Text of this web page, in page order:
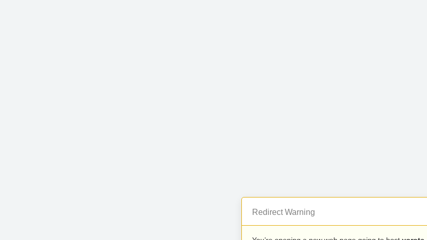
Redirect Warning